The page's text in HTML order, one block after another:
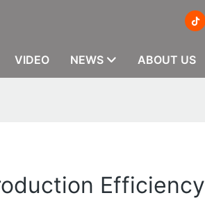
VIDEO NEWS ABOUT US
Efficiency